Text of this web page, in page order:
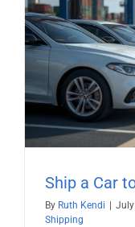
Ship a Car
By Ruth Kendi
Shipping